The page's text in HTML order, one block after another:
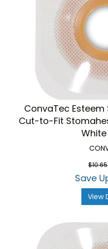
ConvaTec
Cut-to-Fit
$10.65
Save
View